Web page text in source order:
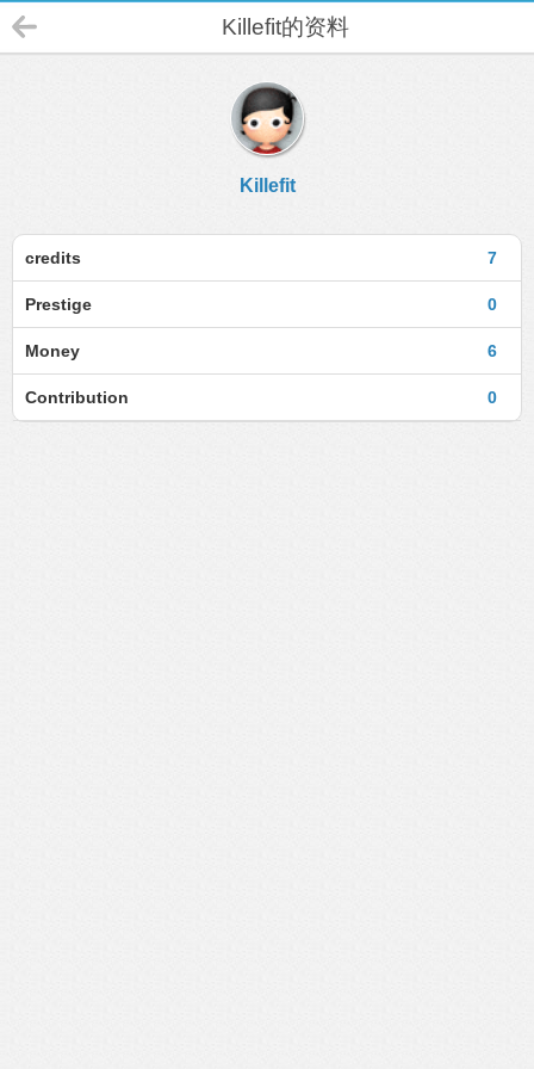
Killefit的资料
Killefit
7
credits
0
Prestige
6
Money
0
Contribution